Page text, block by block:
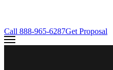
Call 888-965-6287Get Proposal